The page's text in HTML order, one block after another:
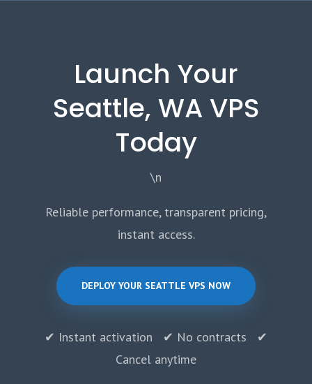
Launch Your
Seattle, WA VPS
Today
\n
Reliable performance, transparent pricing,
instant access.
DEPLOY YOUR SEATTLE VPS NOW
✔ Instant activation ✔ No contracts ✔
Cancel anytime